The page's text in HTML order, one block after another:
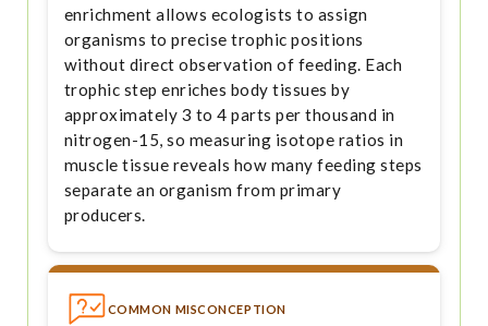
enrichment allows ecologists to assign
organisms to precise trophic positions
without direct observation of feeding. Each
trophic step enriches body tissues by
approximately 3 to 4 parts per thousand in
nitrogen-15, so measuring isotope ratios in
muscle tissue reveals how many feeding steps
separate an organism from primary
producers.
COMMON MISCONCEPTION